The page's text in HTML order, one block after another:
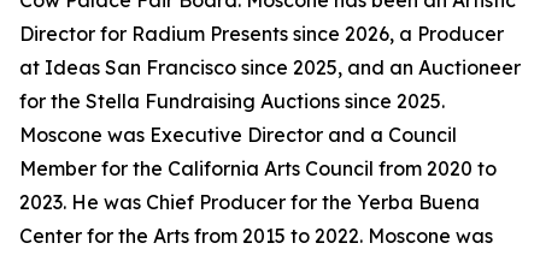
Director for Radium Presents since 2026, a Producer
at Ideas San Francisco since 2025, and an Auctioneer
for the Stella Fundraising Auctions since 2025.
Moscone was Executive Director and a Council
Member for the California Arts Council from 2020 to
2023. He was Chief Producer for the Yerba Buena
Center for the Arts from 2015 to 2022. Moscone was